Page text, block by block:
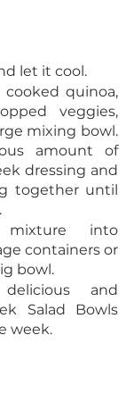
let it cool.
quinoa,
veggies,
mixing bowl.
amount of
dressing and
together until
into
containers or
bowl.
and
Salad Bowls
week.